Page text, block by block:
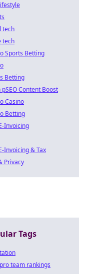
tech
tech
Sports Betting
Betting
pSEO Content Boost
Casino
Betting
Invoicing
Invoicing & Tax
Privacy
Tags
team rankings